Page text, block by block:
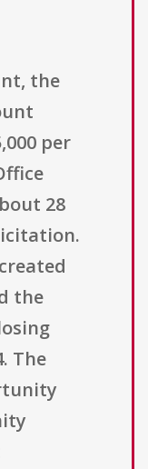
the
per
28
the
The